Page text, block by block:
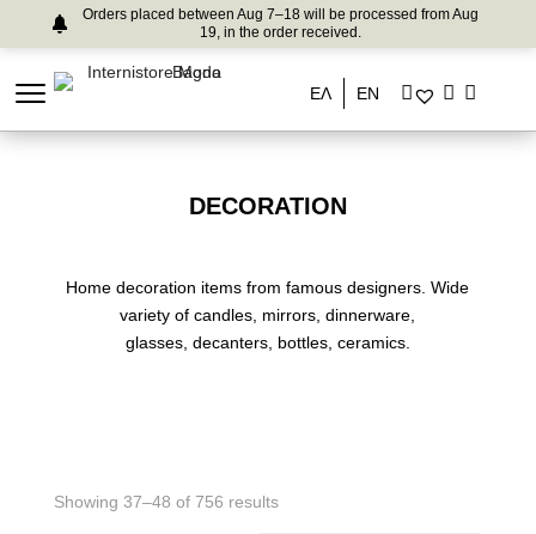
Orders placed between Aug 7–18 will be processed from Aug
19, in the order received.
ΕΛ EN
DECORATION
Home decoration items from famous designers. Wide
variety of candles, mirrors, dinnerware,
glasses, decanters, bottles, ceramics.
Showing 37–48 of 756 results